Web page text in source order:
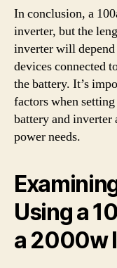
In conclusion, a
inverter, but the
inverter will
devices connected
the battery. It’s
factors when
battery and inverter
power needs.
Using a
a 2000w